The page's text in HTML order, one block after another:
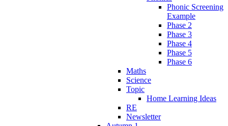
Phonic Screening
Example
Phase 2
Phase 3
Phase 4
Phase 5
Phase 6
Maths
Science
Topic
Home Learning Ideas
RE
Newsletter